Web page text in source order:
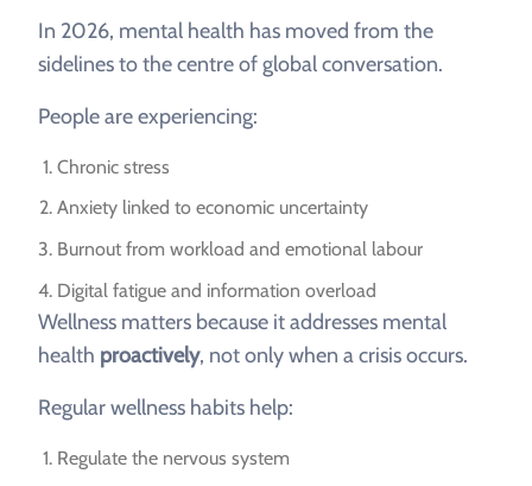
In 2026, mental health has moved from the
sidelines to the centre of global conversation.
People are experiencing:
Chronic stress
Anxiety linked to economic uncertainty
Burnout from workload and emotional labour
Digital fatigue and information overload
Wellness matters because it addresses mental
health proactively, not only when a crisis occurs.
Regular wellness habits help:
Regulate the nervous system